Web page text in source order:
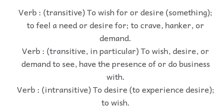
Verb : (transitive) To wish for or desire (something);
to feel a need or desire for; to crave, hanker, or
demand.
Verb : (transitive, in particular) To wish, desire, or
demand to see, have the presence of or do business
with.
Verb : (intransitive) To desire (to experience desire);
to wish.